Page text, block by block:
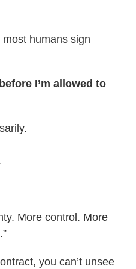
most humans sign
I’m allowed to
More control. More
you can’t unsee